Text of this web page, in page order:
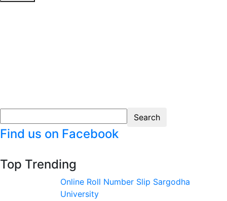
Find us on Facebook
Top Trending
Online Roll Number Slip Sargodha
University